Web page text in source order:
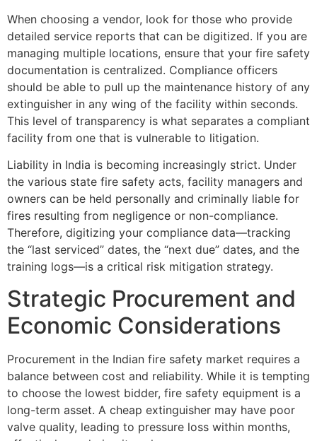
When choosing a vendor, look for those who provide
detailed service reports that can be digitized. If you are
managing multiple locations, ensure that your fire safety
documentation is centralized. Compliance officers
should be able to pull up the maintenance history of any
extinguisher in any wing of the facility within seconds.
This level of transparency is what separates a compliant
facility from one that is vulnerable to litigation.
Liability in India is becoming increasingly strict. Under
the various state fire safety acts, facility managers and
owners can be held personally and criminally liable for
fires resulting from negligence or non-compliance.
Therefore, digitizing your compliance data—tracking
the “last serviced” dates, the “next due” dates, and the
training logs—is a critical risk mitigation strategy.
Strategic Procurement and
Economic Considerations
Procurement in the Indian fire safety market requires a
balance between cost and reliability. While it is tempting
to choose the lowest bidder, fire safety equipment is a
long-term asset. A cheap extinguisher may have poor
valve quality, leading to pressure loss within months,